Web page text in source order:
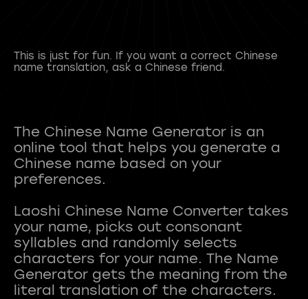
This is just for fun. If you want a correct Chinese
name translation, ask a Chinese friend.
The Chinese Name Generator is an
online tool that helps you generate a
Chinese name based on your
preferences.
Laoshi Chinese Name Converter takes
your name, picks out consonant
syllables and randomly selects
characters for your name. The Name
Generator gets the meaning from the
literal translation of the characters.